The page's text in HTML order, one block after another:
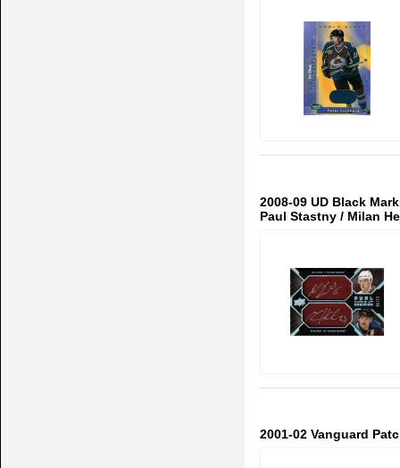
2008-09 UD Black
Paul Stastny / Milan
2001-02 Vanguard